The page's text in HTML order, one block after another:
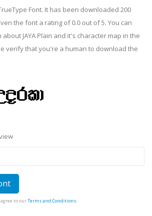
Font. It has been downloaded 200
the font a rating of 0.0 out of 5. You can
JAYA Plain and it's character map in the
verify that you're a human to download the
to ourTerms and Conditions.